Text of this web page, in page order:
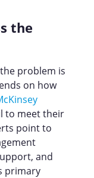
the
problem is
on how
to meet their
point to
and
primary